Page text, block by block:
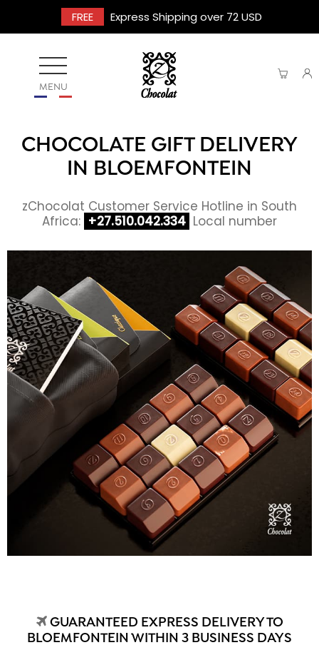
FREE Express Shipping over 72 USD
MENU
CHOCOLATE GIFT DELIVERY
IN BLOEMFONTEIN
zChocolat Customer Service Hotline in South
Africa: +27.510.042.334 Local number
GUARANTEED EXPRESS DELIVERY TO
BLOEMFONTEIN WITHIN 3 BUSINESS DAYS